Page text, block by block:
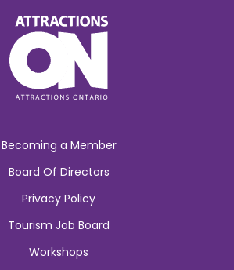
Becoming a Member
Board Of Directors
Privacy Policy
Tourism Job Board
Workshops